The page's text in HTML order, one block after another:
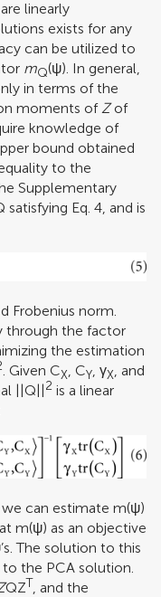
linearly
exists for any
can be utilized to
mQ(ψ). In general,
in terms of the
moments ofZof
knowledge of
bound obtained
to the
Supplementary
Eq. 4, and is
Frobenius norm.
through the factor
the estimation
. Given CX , CY , γX , and
||Q||2 is a linear
can estimate m(ψ)
m(ψ) as an objective
The solution to this
the PCA solution.
QZT , and the